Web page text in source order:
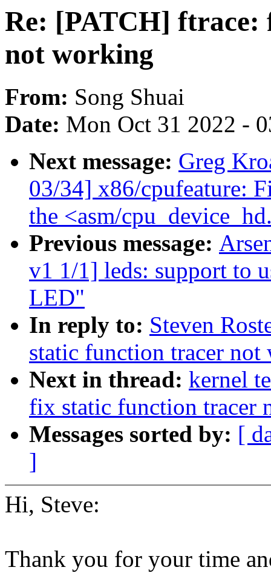
Re: [PATCH]
not working
From: Song Shuai
Date: Mon Oct 31 2022 -
Next message: Greg
03/34] x86/cpufeature:
the <asm/
Previous message:
v1 1/1] leds: support to
LED"
In reply to: Steven
static function tracer
Next in thread: kernel
fix static function tracer
Messages sorted by: [
]
Hi, Steve:
Thank you for your time